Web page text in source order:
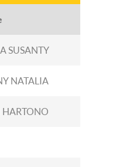
SUSANTY
NATALIA
HARTONO